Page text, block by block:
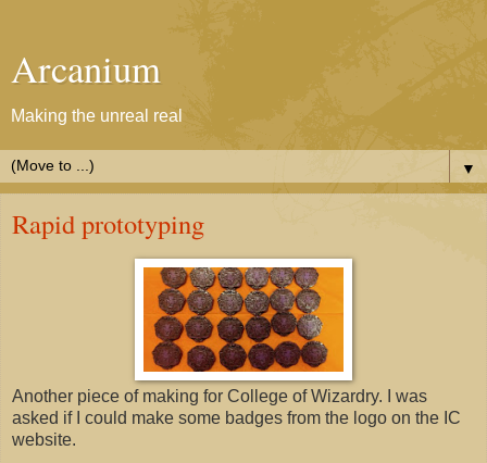
Arcanium
Making the unreal real
▼
Rapid prototyping
Another piece of making for College of Wizardry. I was
asked if I could make some badges from the logo on the IC
website.